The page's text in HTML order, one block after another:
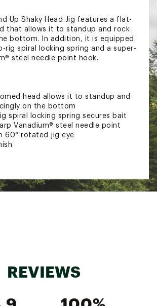
Up Shaky Head Jig features a flat-
that allows it to standup and rock
bottom. In addition, it is equipped
rig spiral locking spring and a super-
steel needle point hook.
head allows it to standup and
on the bottom
spiral locking spring secures bait
Vanadium® steel needle point
60° rotated jig eye
4
Origin : Imported
REVIEWS